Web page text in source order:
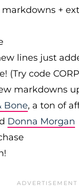
+
lines just
(Try code
markdowns
Bone, a ton of
Donna Morgan